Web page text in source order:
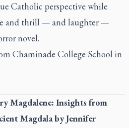
Catholic perspective while
and thrill — and laughter —
novel.
Chaminade College School in
Magdalene: Insights from
Magdalaby Jennifer